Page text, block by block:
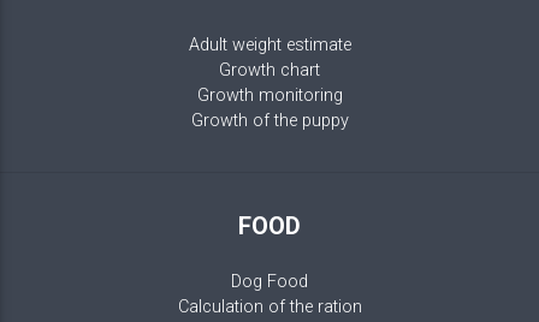
Adult weight estimate
Growth chart
Growth monitoring
Growth of the puppy
FOOD
Dog Food
Calculation of the ration